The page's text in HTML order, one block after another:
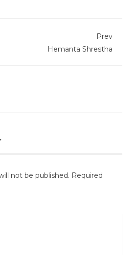
Prev
Hemanta Shrestha
not be published. Required